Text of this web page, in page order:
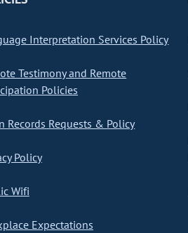
Interpretation Services Policy
Testimony and Remote
Policies
Records Requests & Policy
Policy
Wifi
Expectations